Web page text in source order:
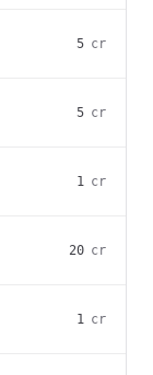
5cr
5cr
1cr
20cr
1cr